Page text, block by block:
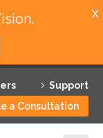
Support
a Consultation
X